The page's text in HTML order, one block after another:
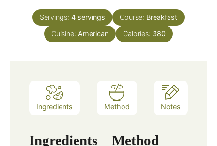
Servings: 4 servings Course: Breakfast
Cuisine: American Calories: 380
Ingredients Method Notes
Ingredients Method